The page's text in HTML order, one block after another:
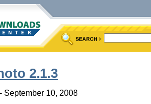
2.1.3
September 10, 2008